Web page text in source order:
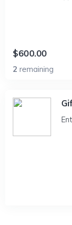
$600.00
2 remaining